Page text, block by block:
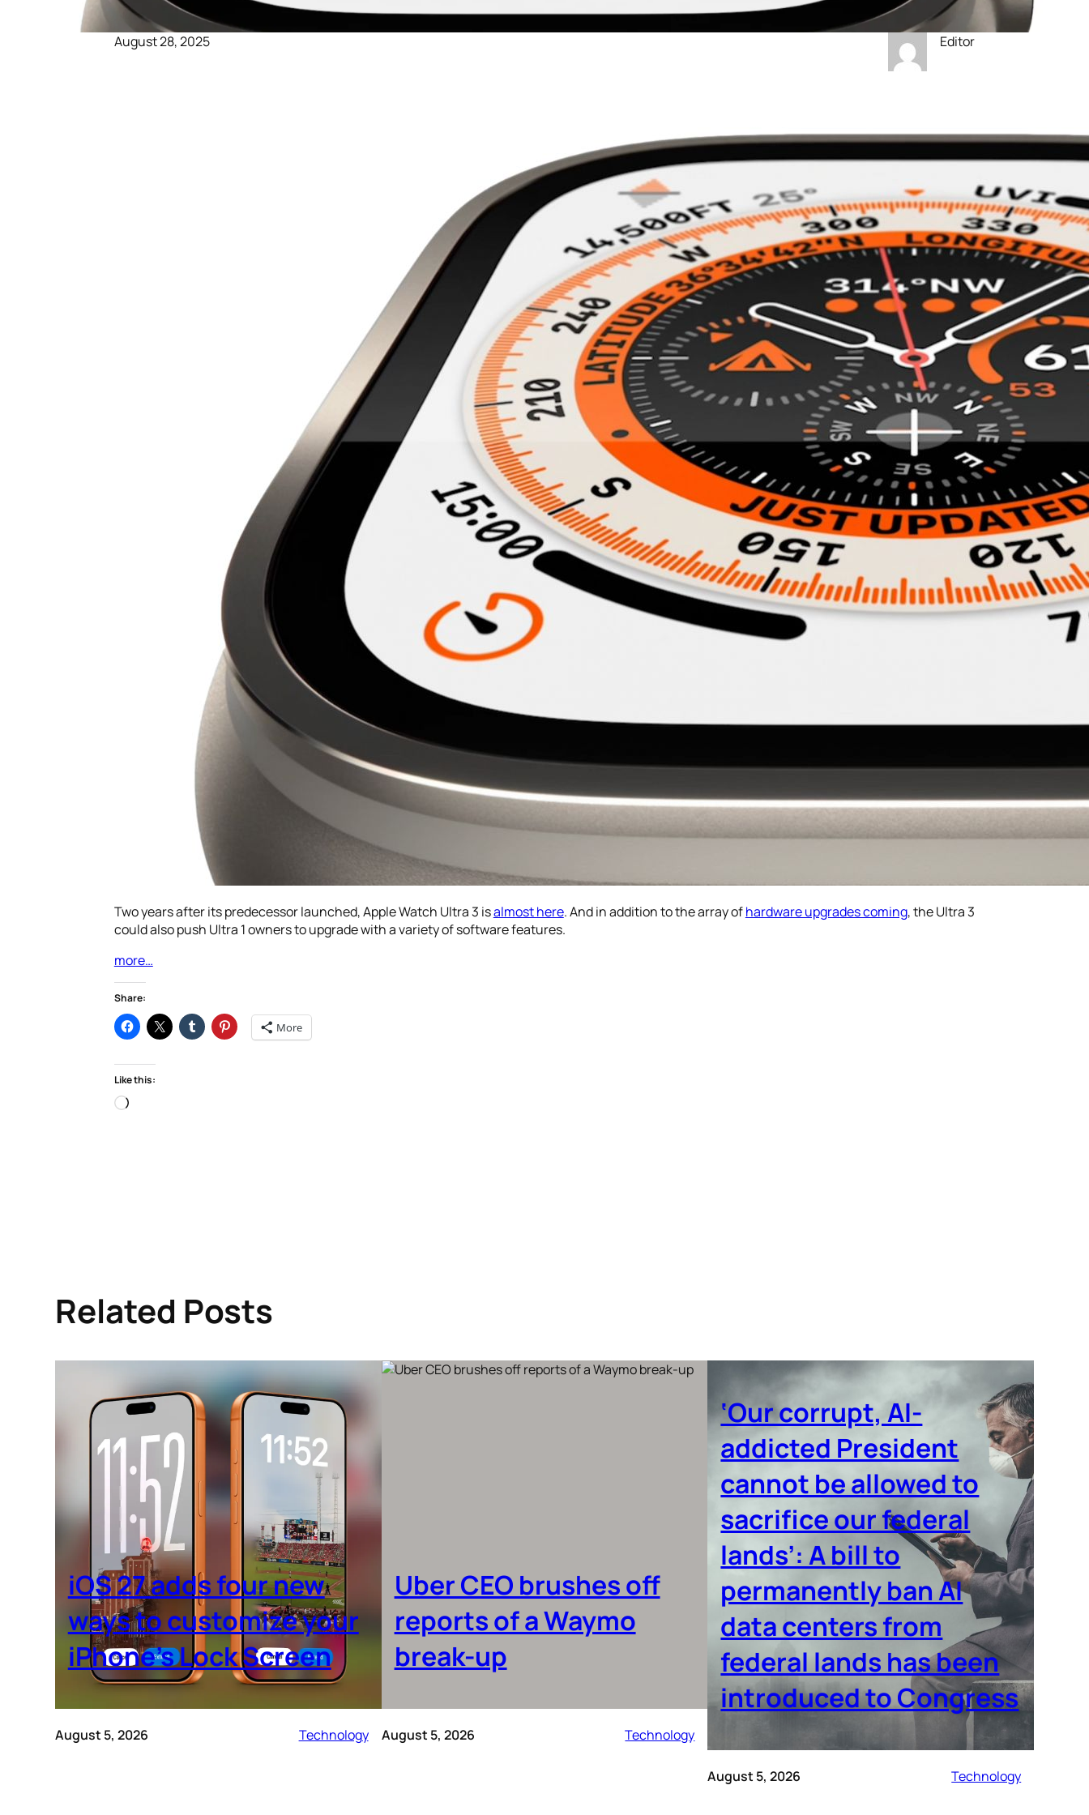
August 28, 2025 Editor
Two years after its predecessor launched, Apple Watch Ultra 3 isalmost here. And in addition to the array ofhardware upgrades coming, the Ultra 3
could also push Ultra 1 owners to upgrade with a variety of software features.
more…
Share:
More
Like this:
Loading…
Related Posts
iOS 27 adds four new
ways to customize your
iPhone’s Lock Screen
August 5, 2026 Technology
Uber CEO brushes off
reports of a Waymo
break-up
August 5, 2026 Technology
‘Our corrupt, AI-
addicted President
cannot be allowed to
sacrifice our federal
lands’: A bill to
permanently ban AI
data centers from
federal lands has been
introduced to Congress
August 5, 2026 Technology